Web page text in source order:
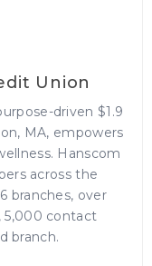
Union
driven $1.9
MA, empowers
Hanscom
across the
branches, over
5,000 contact
branch.